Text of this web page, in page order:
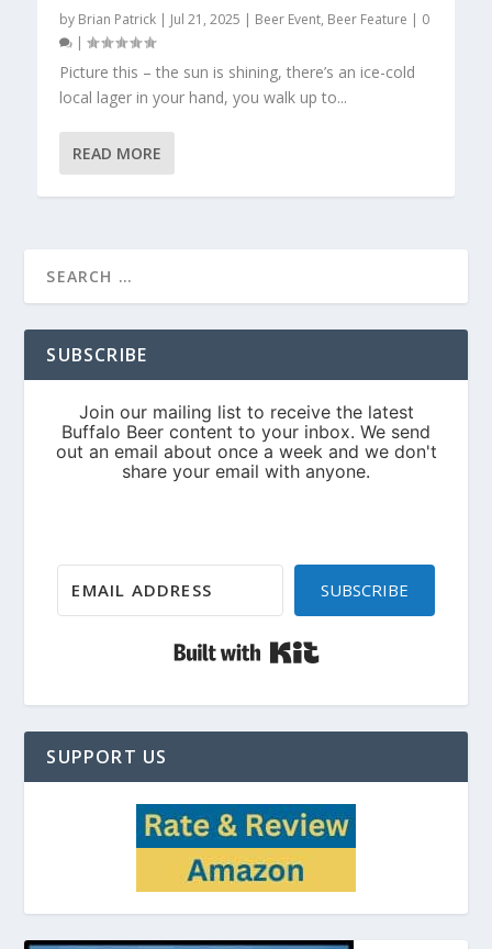
by Brian Patrick | Jul 21, 2025 | Beer Event, Beer Feature | 0
|
Picture this – the sun is shining, there’s an ice-cold
local lager in your hand, you walk up to...
READ MORE
SUBSCRIBE
SUBSCRIBE
SUPPORT US